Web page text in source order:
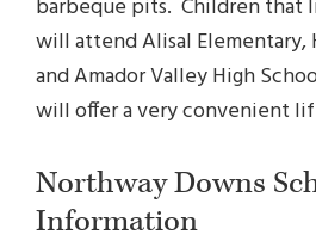
barbeque pits. Children that
will attend Alisal Elementary,
and Amador Valley High
will offer a very convenient
Northway Downs
Information